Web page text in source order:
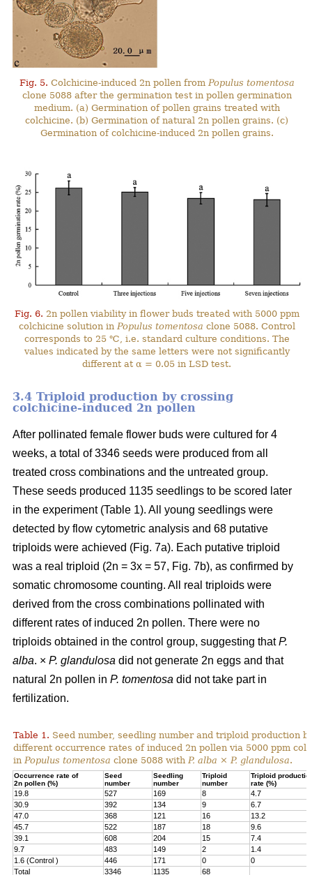
Fig. 5. Colchicine-induced 2n pollen from Populus tomentosa
clone 5088 after the germination test in pollen germination
medium. (a) Germination of pollen grains treated with
colchicine. (b) Germination of natural 2n pollen grains. (c)
Germination of colchicine-induced 2n pollen grains.
Fig. 6. 2n pollen viability in flower buds treated with 5000 ppm
colchicine solution in Populus tomentosa clone 5088. Control
corresponds to 25 ℃, i.e. standard culture conditions. The
values indicated by the same letters were not significantly
different at α = 0.05 in LSD test.
3.4 Triploid production by crossing
colchicine-induced 2n pollen
After pollinated female flower buds were cultured for 4
weeks, a total of 3346 seeds were produced from all
treated cross combinations and the untreated group.
These seeds produced 1135 seedlings to be scored later
in the experiment (Table 1). All young seedlings were
detected by flow cytometric analysis and 68 putative
triploids were achieved (Fig. 7a). Each putative triploid
was a real triploid (2n = 3x = 57, Fig. 7b), as confirmed by
somatic chromosome counting. All real triploids were
derived from the cross combinations pollinated with
different rates of induced 2n pollen. There were no
triploids obtained in the control group, suggesting thatP.
alba. × P. glandulosa did not generate 2n eggs and that
natural 2n pollen in P. tomentosa did not take part in
fertilization.
Table 1. Seed number, seedling number and triploid production
different occurrence rates of induced 2n pollen via 5000 ppm
in Populus tomentosa clone 5088 with P. alba × P. glandulosa.
Occurrence rate of
2n pollen (%)
Seed
number
Seedling
number
Triploid
number
Triploid
rate (%)
19.8 527 169 8
4.7
30.9
392 134 9
6.7
47.0
368 121 16
13.2
45.7
522 187 18
9.6
39.1
608 204 15
7.4
9.7
483 149 2
1.4
1.6 (Control )
446 171 0
0
Total
3346 1135 68